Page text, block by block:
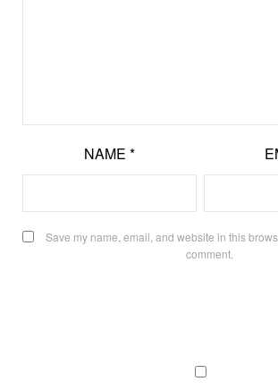
NAME *
Save my name, email, and website in this
comment.